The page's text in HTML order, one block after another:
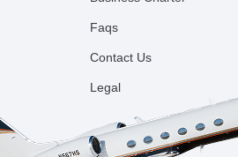
Faqs
Contact Us
Legal